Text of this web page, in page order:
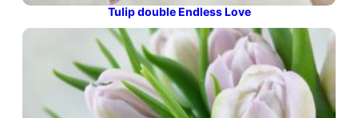
Tulip double Endless Love